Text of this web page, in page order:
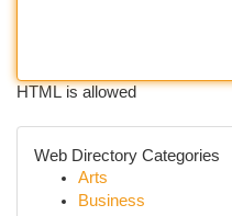
HTML is allowed
Web Directory Categories
Arts
Business